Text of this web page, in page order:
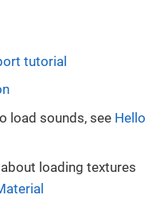
tutorial
load sounds, see Hello
loading textures